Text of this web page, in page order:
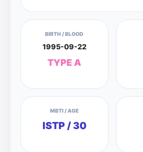
BIRTH / BLOOD
1995-09-22
TYPE A
MBTI / AGE
ISTP / 30